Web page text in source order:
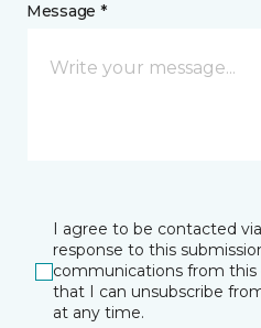
Message *
I agree to be contacted
response to this
communications from this
that I can unsubscribe
at any time.